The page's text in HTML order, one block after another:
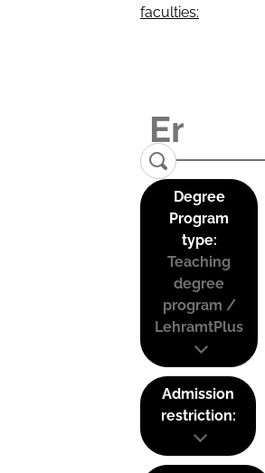
faculties:
Degree
Program
type:
Teaching
degree
program /
LehramtPlus
Admission
restriction: